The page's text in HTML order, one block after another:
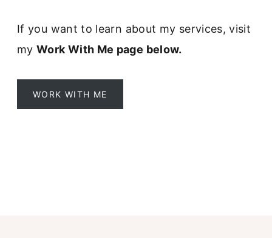
m
If you want to learn about my services, visit
myWork With Me page below.
WORK WITH ME